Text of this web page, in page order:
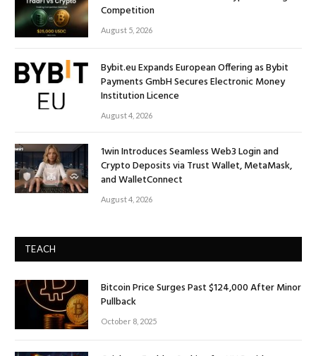
Competition
August 5, 2026
Bybit.eu Expands European Offering as Bybit
Payments GmbH Secures Electronic Money
Institution Licence
August 4, 2026
1win Introduces Seamless Web3 Login and
Crypto Deposits via Trust Wallet, MetaMask,
and WalletConnect
August 4, 2026
TEACH
Bitcoin Price Surges Past $124,000 After Minor
Pullback
October 8, 2025